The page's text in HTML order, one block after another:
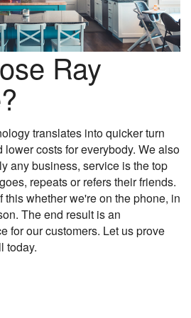
Ray
translates into quicker turn
lower costs for everybody. We also
any business, service is the top
repeats or refers their friends.
whether we're on the phone, in
The end result is an
for our customers. Let us prove
today.